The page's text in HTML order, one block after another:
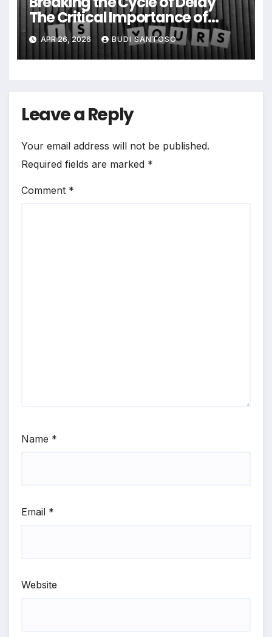
The Critical Importance of
Early Intervention in Eating
Disorder Recovery
APR 26, 2026 BUDI SANTOSO
Leave a Reply
Your email address will not be published.
Required fields are marked *
Comment *
Name *
Email *
Website